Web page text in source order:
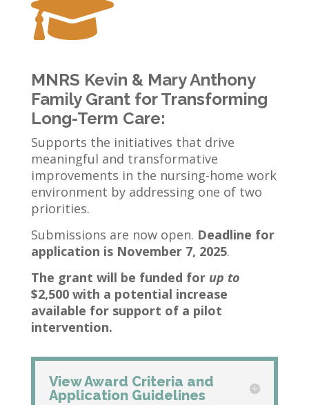

MNRS Kevin & Mary Anthony
Family Grant for Transforming
Long-Term Care:
Supports the initiatives that drive
meaningful and transformative
improvements in the nursing-home work
environment by addressing one of two
priorities.
Submissions are now open. Deadline for
application is November 7, 2025.
The grant will be funded for up to
$2,500 with a potential increase
available for support of a pilot
intervention.
View Award Criteria and
Application Guidelines